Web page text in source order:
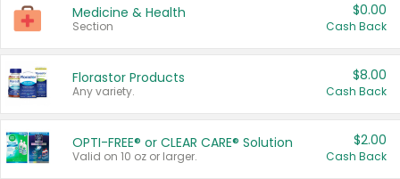
Medicine & Health
Section
$0.00
Cash Back
Florastor Products
Any variety.
$8.00
Cash Back
OPTI-FREE® or CLEAR CARE® Solution
Valid on 10 oz or larger.
$2.00
Cash Back